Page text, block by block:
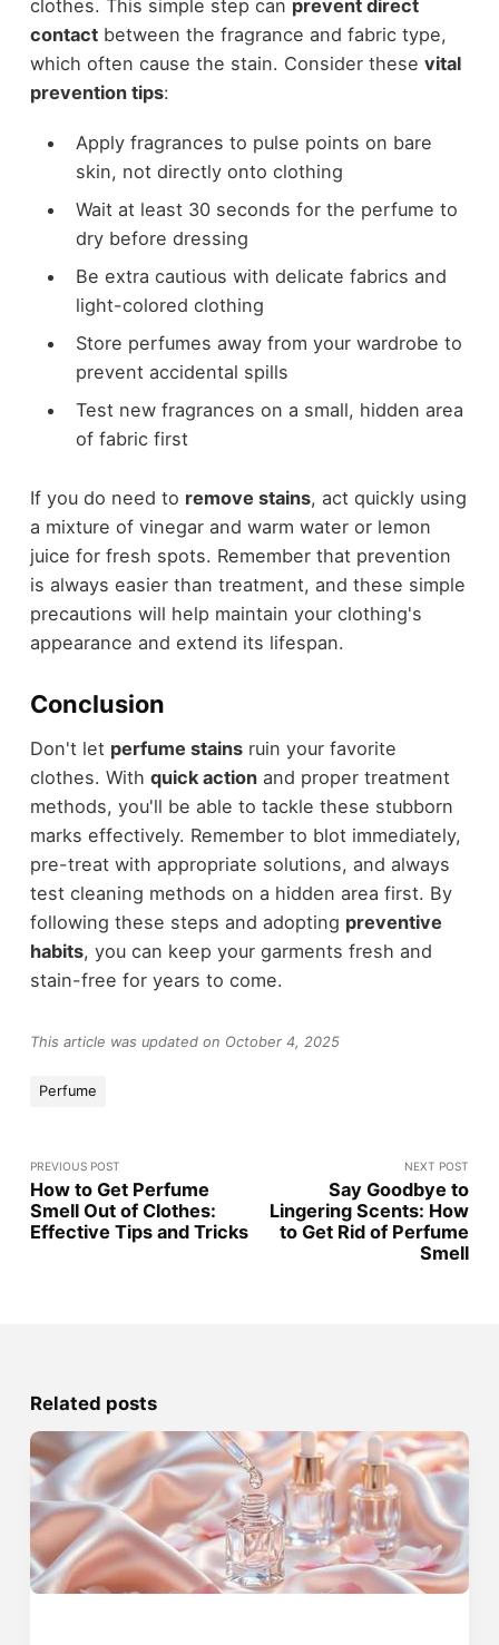
clothes. This simple step can prevent direct
contactbetween the fragrance and fabric type,
which often cause the stain. Consider these vital
prevention tips:
Apply fragrances to pulse points on bare
skin, not directly onto clothing
Wait at least 30 seconds for the perfume to
dry before dressing
Be extra cautious with delicate fabrics and
light-colored clothing
Store perfumes away from your wardrobe to
prevent accidental spills
Test new fragrances on a small, hidden area
of fabric first
If you do need to remove stains, act quickly using
a mixture of vinegar and warm water or lemon
juice for fresh spots. Remember that prevention
is always easier than treatment, and these simple
precautions will help maintain your clothing's
appearance and extend its lifespan.
Conclusion
Don't let perfume stainsruin your favorite
clothes. With quick actionand proper treatment
methods, you'll be able to tackle these stubborn
marks effectively. Remember to blot immediately,
pre-treat with appropriate solutions, and always
test cleaning methods on a hidden area first. By
following these steps and adopting preventive
habits, you can keep your garments fresh and
stain-free for years to come.
This article was updated on October 4, 2025
Perfume
PREVIOUS POST
How to Get Perfume
Smell Out of Clothes:
Effective Tips and Tricks
NEXT POST
Say Goodbye to
Lingering Scents: How
to Get Rid of Perfume
Smell
Related posts